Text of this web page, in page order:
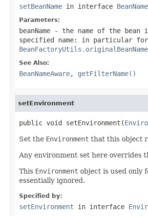
setBeanName in interface
Parameters:
beanName - the name of the
specified name: in particular for
See Also:
BeanNameAware, getFilterName()
setEnvironment
public void setEnvironment(
Set the Environment that this object
Any environment set here overrides
This Environment object is used only
essentially ignored.
Specified by:
setEnvironment in interface